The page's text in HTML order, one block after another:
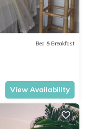
Bed & Breakfast
View Availability